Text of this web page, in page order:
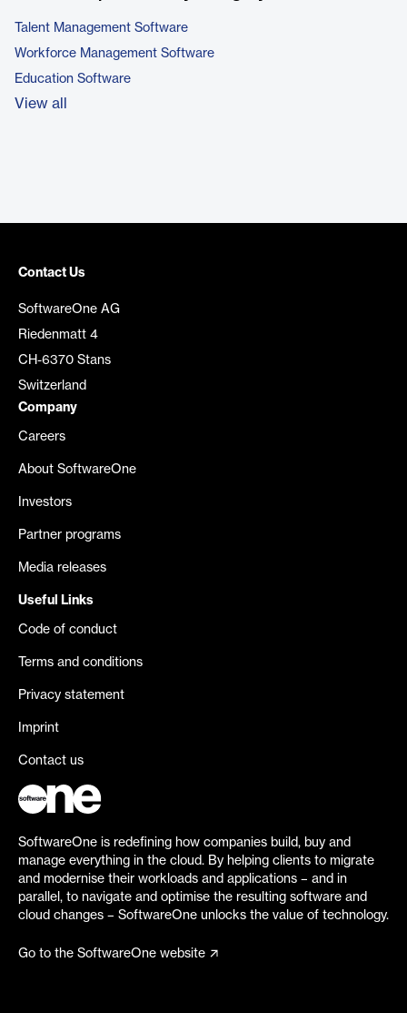
Talent Management Software
Workforce Management Software
Education Software
View all
Contact Us
SoftwareOne AG
Riedenmatt 4
CH-6370 Stans
Switzerland
Company
Careers
About SoftwareOne
Investors
Partner programs
Media releases
Useful Links
Code of conduct
Terms and conditions
Privacy statement
Imprint
Contact us
SoftwareOne is redefining how companies build, buy and
manage everything in the cloud. By helping clients to migrate
and modernise their workloads and applications – and in
parallel, to navigate and optimise the resulting software and
cloud changes – SoftwareOne unlocks the value of technology.
Go to the SoftwareOne website